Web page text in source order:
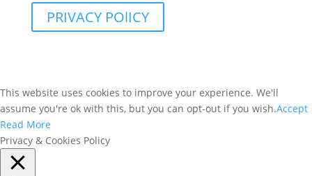
PRIVACY POlICY
This website uses cookies to improve your experience. We'll
assume you're ok with this, but you can opt-out if you wish.Accept
Read More
Privacy & Cookies Policy